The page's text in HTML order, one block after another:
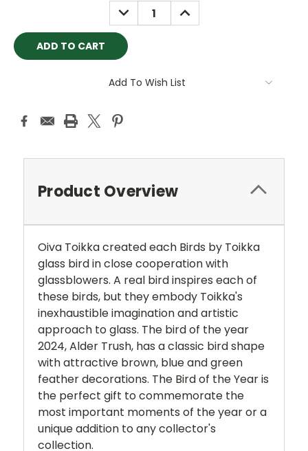
DECREASE
QUANTITY:
INCREASE
QUANTITY:
Add To Wish List
Product Overview
Oiva Toikka created each Birds by Toikka
glass bird in close cooperation with
glassblowers. A real bird inspires each of
these birds, but they embody Toikka's
inexhaustible imagination and artistic
approach to glass. The bird of the year
2024, Alder Trush, has a classic bird shape
with attractive brown, blue and green
feather decorations. The Bird of the Year is
the perfect gift to commemorate the
most important moments of the year or a
unique addition to any collector's
collection.